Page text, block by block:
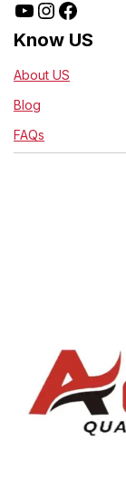
Know US
About US
Blog
FAQs